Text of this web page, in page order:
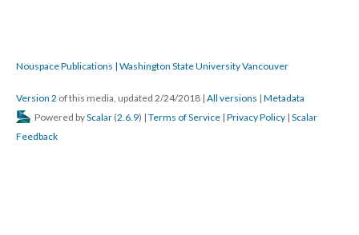
Nouspace Publications | Washington State University Vancouver
Version 2 of this media, updated 2/24/2018 | All versions | Metadata
Powered byScalar (2.6.9) | Terms of Service | Privacy Policy | Scalar
Feedback